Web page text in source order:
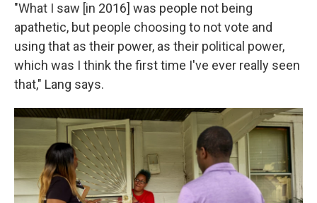
"What I saw [in 2016] was people not being
apathetic, but people choosing to not vote and
using that as their power, as their political power,
which was I think the first time I've ever really seen
that," Lang says.